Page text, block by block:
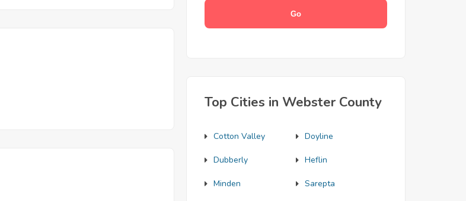
Top Cities in Webster County
Cotton Valley Doyline
Dubberly Heflin
Minden Sarepta